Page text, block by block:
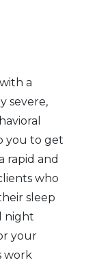
a
severe,
you to get
rapid and
who
sleep
night
your
work